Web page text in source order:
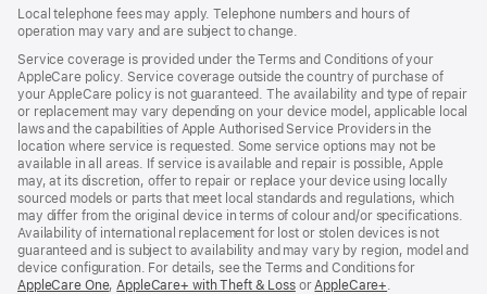
Local telephone fees may apply. Telephone numbers and hours of
operation may vary and are subject to change.
Service coverage is provided under the Terms and Conditions of your
AppleCare policy. Service coverage outside the country of purchase of
your AppleCare policy is not guaranteed. The availability and type of repair
or replacement may vary depending on your device model, applicable local
laws and the capabilities of Apple Authorised Service Providers in the
location where service is requested. Some service options may not be
available in all areas. If service is available and repair is possible, Apple
may, at its discretion, offer to repair or replace your device using locally
sourced models or parts that meet local standards and regulations, which
may differ from the original device in terms of colour and/or specifications.
Availability of international replacement for lost or stolen devices is not
guaranteed and is subject to availability and may vary by region, model and
device configuration. For details, see the Terms and Conditions for
AppleCare One(opens
,AppleCare+ with Theft & Loss(opens
orAppleCare+(opens
.